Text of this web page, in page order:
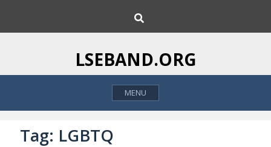
i
o
h
LSEBAND.ORG
MENU
Tag: LGBTQ